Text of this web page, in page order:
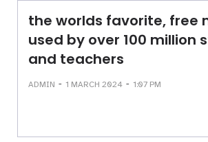
the worlds favorite, free
used by over 100 million
and teachers
ADMIN - 1 MARCH 2024 - 1:07 PM